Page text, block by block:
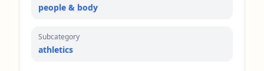
people & body
Subcategory
athletics